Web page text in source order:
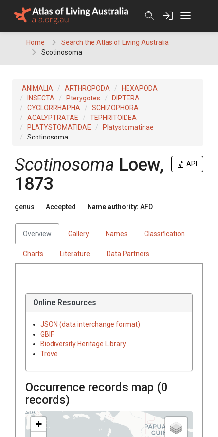
Home
Search the Atlas of Living Australia
Scotinosoma
ANIMALIA ARTHROPODA
HEXAPODA
INSECTA
Pterygotes
DIPTERA
CYCLORRHAPHA
SCHIZOPHORA
ACALYPTRATAE
TEPHRITOIDEA
PLATYSTOMATIDAE
Platystomatinae
Scotinosoma
API
Scotinosoma Loew,
1873
genus Accepted Name authority: AFD
Overview Gallery Names Classification
Charts Literature Data Partners
Online Resources
JSON (data interchange format)
GBIF
Biodiversity Heritage Library
Trove
Occurrence records map (0
records)
+